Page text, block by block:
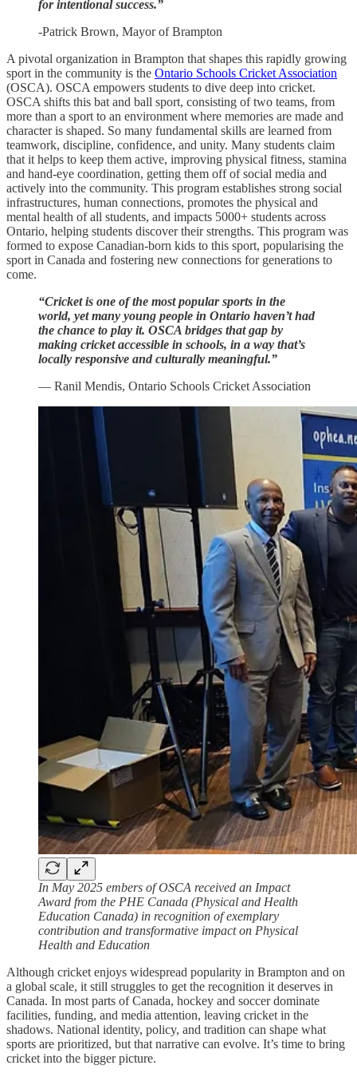
for intentional success.”
-Patrick Brown, Mayor of Brampton
A pivotal organization in Brampton that shapes this rapidly growing
sport in the community is the Ontario Schools Cricket Association
(OSCA). OSCA empowers students to dive deep into cricket.
OSCA shifts this bat and ball sport, consisting of two teams, from
more than a sport to an environment where memories are made and
character is shaped. So many fundamental skills are learned from
teamwork, discipline, confidence, and unity. Many students claim
that it helps to keep them active, improving physical fitness, stamina
and hand-eye coordination, getting them off of social media and
actively into the community. This program establishes strong social
infrastructures, human connections, promotes the physical and
mental health of all students, and impacts 5000+ students across
Ontario, helping students discover their strengths. This program was
formed to expose Canadian-born kids to this sport, popularising the
sport in Canada and fostering new connections for generations to
come.
“Cricket is one of the most popular sports in the
world, yet many young people in Ontario haven’t had
the chance to play it. OSCA bridges that gap by
making cricket accessible in schools, in a way that’s
locally responsive and culturally meaningful.”
— Ranil Mendis, Ontario Schools Cricket Association
In May 2025 embers of OSCA received an Impact
Award from the PHE Canada (Physical and Health
Education Canada) in recognition of exemplary
contribution and transformative impact on Physical
Health and Education
Although cricket enjoys widespread popularity in Brampton and on
a global scale, it still struggles to get the recognition it deserves in
Canada. In most parts of Canada, hockey and soccer dominate
facilities, funding, and media attention, leaving cricket in the
shadows. National identity, policy, and tradition can shape what
sports are prioritized, but that narrative can evolve. It’s time to bring
cricket into the bigger picture.